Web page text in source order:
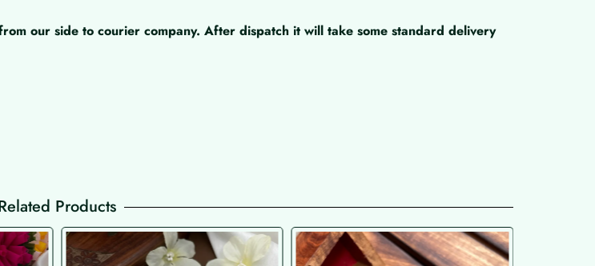
our side to courier company. After dispatch it will take some standard delivery
Products